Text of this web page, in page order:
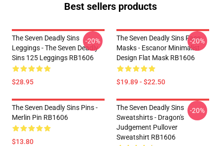
Best sellers products
The Seven Deadly Sins
Leggings - The Seven Deadly
Sins 125 Leggings RB1606
$28.95
-20%
The Seven Deadly Sins Face
Masks - Escanor Minimalist
Design Flat Mask RB1606
$19.89 - $22.50
-20%
The Seven Deadly Sins Pins -
Merlin Pin RB1606
$13.80
The Seven Deadly Sins
Sweatshirts - Dragon's
Judgement Pullover
Sweatshirt RB1606
-20%